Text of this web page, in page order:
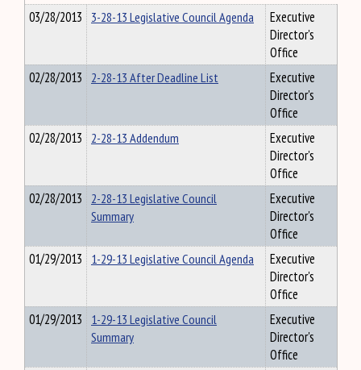
03/28/2013 3-28-13 Legislative Council Agenda
Executive
Director's
Office
02/28/2013 2-28-13 After Deadline List
Executive
Director's
Office
02/28/2013 2-28-13 Addendum
Executive
Director's
Office
02/28/2013 2-28-13 Legislative Council
Summary
Executive
Director's
Office
01/29/2013 1-29-13 Legislative Council Agenda
Executive
Director's
Office
01/29/2013 1-29-13 Legislative Council
Summary
Executive
Director's
Office